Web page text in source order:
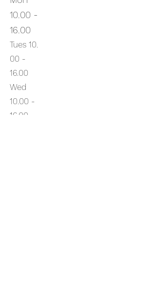
10.00 -
16.00
Tues 10.
00 -
16.00
Wed
10.00 -
16.00